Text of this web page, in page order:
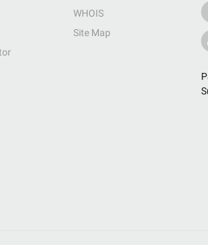
WHOIS
Site Map